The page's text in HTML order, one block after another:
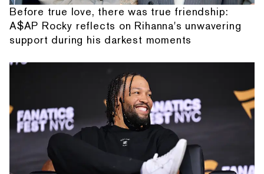
Before true love, there was true friendship:
A$AP Rocky reflects on Rihanna's unwavering
support during his darkest moments